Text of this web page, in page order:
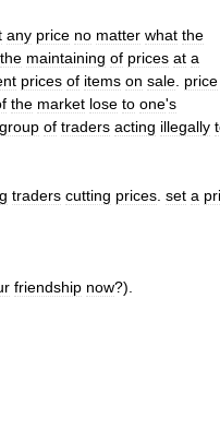
any price no matter what the
the maintaining of prices at a
prices of items on sale price
the market lose to one's
group of traders acting illegally
traders cutting prices set a
friendship now?).